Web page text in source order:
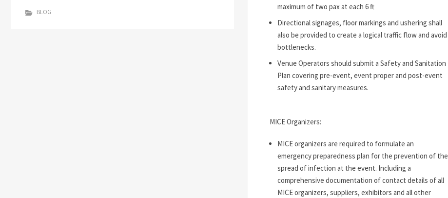
BLOG
maximum of two pax at each 6 ft
Directional signages, floor markings and ushering shall
also be provided to create a logical traffic flow and avoid
bottlenecks.
Venue Operators should submit a Safety and Sanitation
Plan covering pre-event, event proper and post-event
safety and sanitary measures.
MICE Organizers:
MICE organizers are required to formulate an
emergency preparedness plan for the prevention of the
spread of infection at the event. Including a
comprehensive documentation of contact details of all
MICE organizers, suppliers, exhibitors and all other